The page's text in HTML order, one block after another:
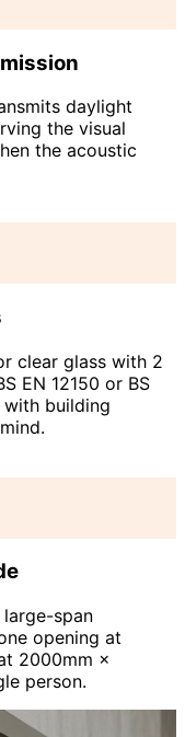
daylight
the visual
the acoustic
clear glass with 2
EN 12150 or BS
with building
span
opening at
2000mm ×
person.